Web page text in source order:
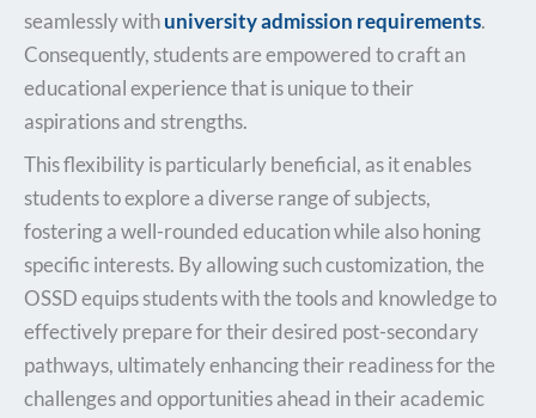
seamlessly withuniversity admission requirements.
Consequently, students are empowered to craft an
educational experience that is unique to their
aspirations and strengths.
This flexibility is particularly beneficial, as it enables
students to explore a diverse range of subjects,
fostering a well-rounded education while also honing
specific interests. By allowing such customization, the
OSSD equips students with the tools and knowledge to
effectively prepare for their desired post-secondary
pathways, ultimately enhancing their readiness for the
challenges and opportunities ahead in their academic